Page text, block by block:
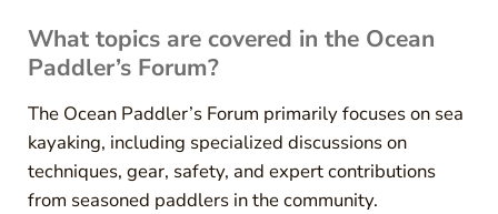
What topics are covered in the Ocean
Paddler’s Forum?
The Ocean Paddler’s Forum primarily focuses on sea
kayaking, including specialized discussions on
techniques, gear, safety, and expert contributions
from seasoned paddlers in the community.